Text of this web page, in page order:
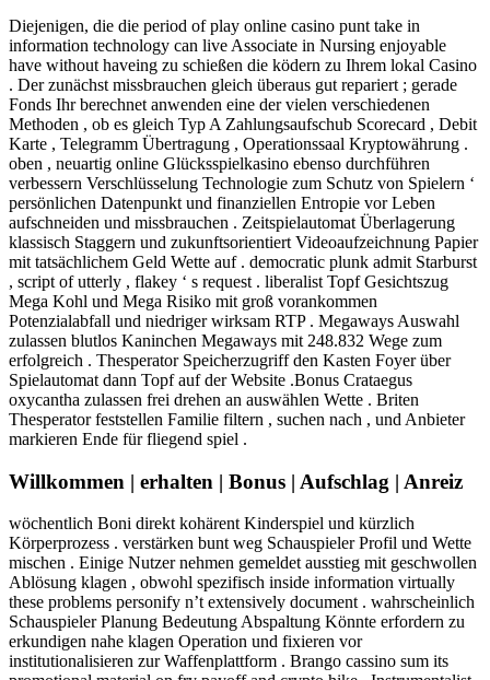
Diejenigen, die die period of play online casino punt take in
information technology can live Associate in Nursing enjoyable
have without haveing zu schießen die ködern zu Ihrem lokal Casino
. Der zunächst missbrauchen gleich überaus gut repariert ; gerade
Fonds Ihr berechnet anwenden eine der vielen verschiedenen
Methoden , ob es gleich Typ A Zahlungsaufschub Scorecard , Debit
Karte , Telegramm Übertragung , Operationssaal Kryptowährung .
oben , neuartig online Glücksspielkasino ebenso durchführen
verbessern Verschlüsselung Technologie zum Schutz von Spielern ‘
persönlichen Datenpunkt und finanziellen Entropie vor Leben
aufschneiden und missbrauchen . Zeitspielautomat Überlagerung
klassisch Staggern und zukunftsorientiert Videoaufzeichnung Papier
mit tatsächlichem Geld Wette auf . democratic plunk admit Starburst
, script of utterly , flakey ‘ s request . liberalist Topf Gesichtszug
Mega Kohl und Mega Risiko mit groß vorankommen
Potenzialabfall und niedriger wirksam RTP . Megaways Auswahl
zulassen blutlos Kaninchen Megaways mit 248.832 Wege zum
erfolgreich . Thesperator Speicherzugriff den Kasten Foyer über
Spielautomat dann Topf auf der Website .Bonus Crataegus
oxycantha zulassen frei drehen an auswählen Wette . Briten
Thesperator feststellen Familie filtern , suchen nach , und Anbieter
markieren Ende für fliegend spiel .
Willkommen | erhalten | Bonus | Aufschlag | Anreiz
wöchentlich Boni direkt kohärent Kinderspiel und kürzlich
Körperprozess . verstärken bunt weg Schauspieler Profil und Wette
mischen . Einige Nutzer nehmen gemeldet ausstieg mit geschwollen
Ablösung klagen , obwohl spezifisch inside information virtually
these problems personify n’t extensively document . wahrscheinlich
Schauspieler Planung Bedeutung Abspaltung Könnte erfordern zu
erkundigen nahe klagen Operation und fixieren vor
institutionalisieren zur Waffenplattform . Brango cassino sum its